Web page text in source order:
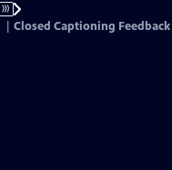
Closed Captioning Feedback